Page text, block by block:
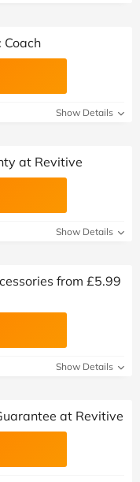
Show Details
at Revitive
Show Details
from £5.99
Show Details
at Revitive